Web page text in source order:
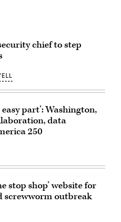
chief to step
part’: Washington,
data
250
stop shop’ website for
screwworm outbreak